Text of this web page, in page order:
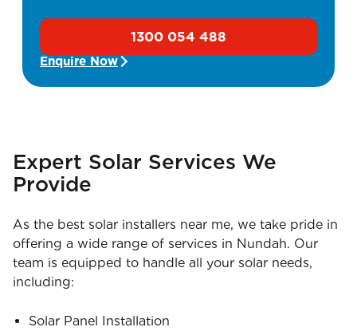
1300 054 488
Enquire Now
Expert Solar Services We
Provide
As the best solar installers near me, we take pride in
offering a wide range of services in Nundah. Our
team is equipped to handle all your solar needs,
including:
Solar Panel Installation